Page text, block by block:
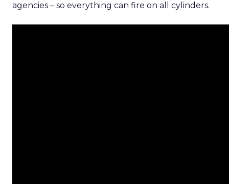
agencies – so everything can fire on all cylinders.